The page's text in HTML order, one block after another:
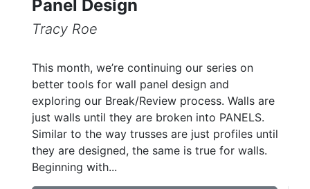
Panel Design
Tracy Roe
This month, we’re continuing our series on
better tools for wall panel design and
exploring our Break/Review process. Walls are
just walls until they are broken into PANELS.
Similar to the way trusses are just profiles until
they are designed, the same is true for walls.
Beginning with...